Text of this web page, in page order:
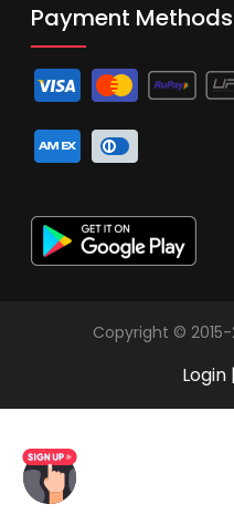
Payment Methods
Copyright © 2015-
Login |